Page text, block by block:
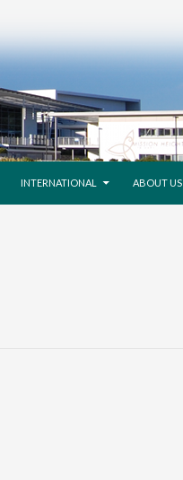
INTERNATIONAL ABOUT US